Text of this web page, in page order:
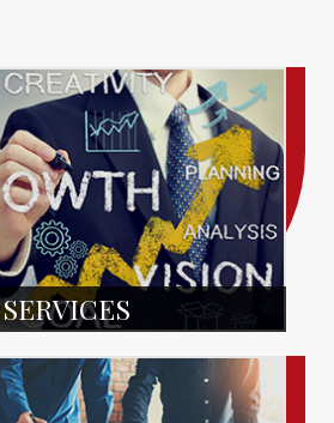
SERVICES